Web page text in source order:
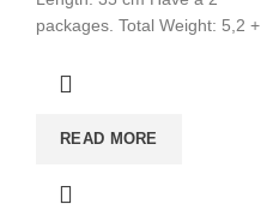
packages. Total Weight: 5,2 +
READ MORE